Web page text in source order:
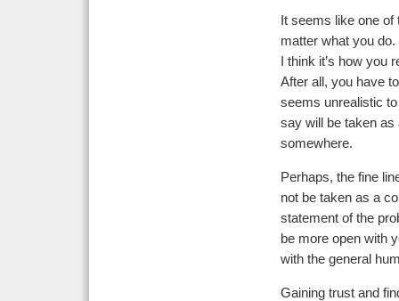
It seems like one
matter what you
I think it’s how
After all, you have
seems unrealistic
say will be taken
somewhere.
Perhaps, the fine
not be taken as a
statement of the
be more open with
with the general
Gaining trust and